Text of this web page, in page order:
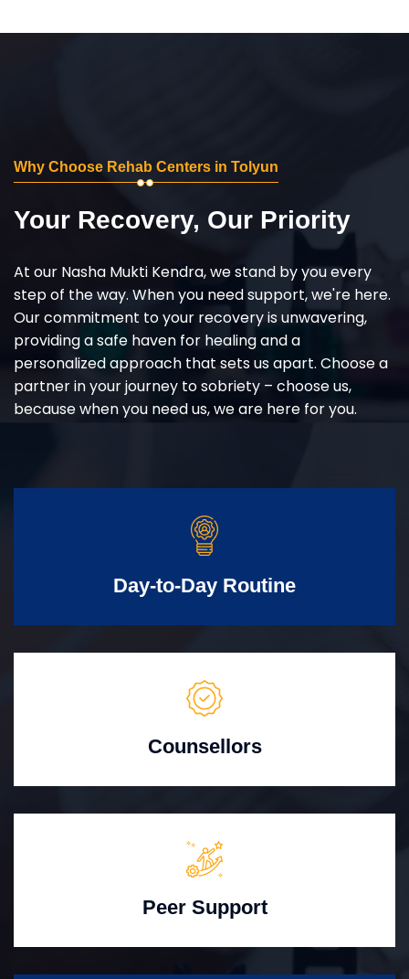
Why Choose Rehab Centers in Tolyun
Your Recovery, Our Priority
At our Nasha Mukti Kendra, we stand by you every
step of the way. When you need support, we're here.
Our commitment to your recovery is unwavering,
providing a safe haven for healing and a
personalized approach that sets us apart. Choose a
partner in your journey to sobriety – choose us,
because when you need us, we are here for you.
Day-to-Day Routine
Counsellors
Peer Support